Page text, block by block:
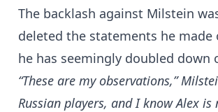
The backlash against Milstein
deleted the statements he
he has seemingly doubled down
“These are my observations,”
Russian players, and I know Alex